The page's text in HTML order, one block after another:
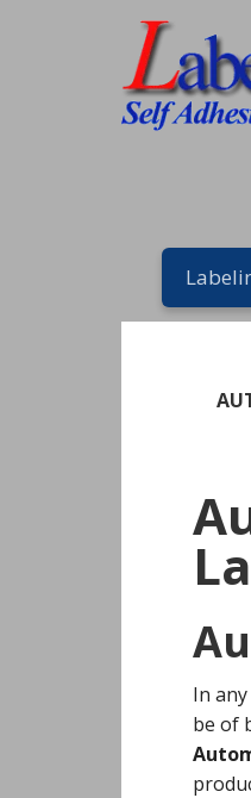
Skip
primary
navigation
Skip
main
content
Skip
primary
sidebar
Skip
footer
In
be of